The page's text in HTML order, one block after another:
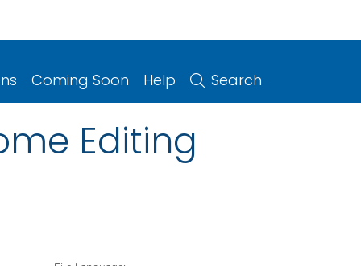
Coming Soon Help Search
Editing